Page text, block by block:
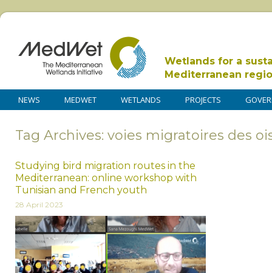
Wetlands for a
Mediterranean
NEWS MEDWET WETLANDS PROJECTS
Tag Archives: voies migratoires des
Studying bird migration routes in the
Mediterranean: online workshop with
Tunisian and French youth
28 April 2023